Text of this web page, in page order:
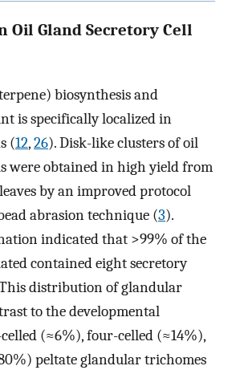
Oil Gland Secretory Cell
biosynthesis and
is specifically localized in
(12,26). Disk-like clusters of oil
were obtained in high yield from
by an improved protocol
abrasion technique (3).
indicated that >99% of the
contained eight secretory
distribution of glandular
to the developmental
(≈6%), four-celled (≈14%),
peltate glandular trichomes